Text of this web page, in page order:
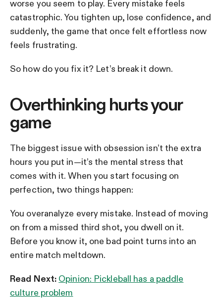
worse you seem to play. Every mistake feels
catastrophic. You tighten up, lose confidence, and
suddenly, the game that once felt effortless now
feels frustrating.
So how do you fix it? Let’s break it down.
Overthinking hurts your
game
The biggest issue with obsession isn’t the extra
hours you put in—it’s the mental stress that
comes with it. When you start focusing on
perfection, two things happen:
You overanalyze every mistake. Instead of moving
on from a missed third shot, you dwell on it.
Before you know it, one bad point turns into an
entire match meltdown.
Read Next: Opinion: Pickleball has a paddle
culture problem